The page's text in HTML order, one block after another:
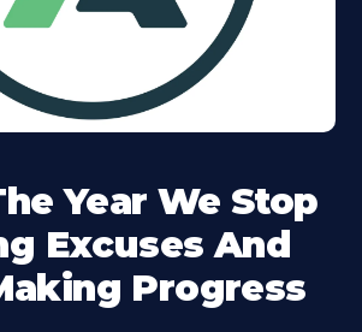
Year We Stop
Excuses And
Progress